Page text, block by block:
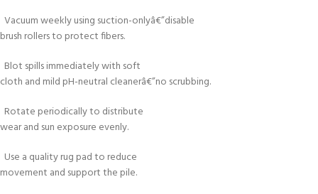
Vacuum weekly using suction-onlyâ€”disable
brush rollers to protect fibers.
Blot spills immediately with soft
cloth and mild pH-neutral cleanerâ€”no scrubbing.
Rotate periodically to distribute
wear and sun exposure evenly.
Use a quality rug pad to reduce
movement and support the pile.